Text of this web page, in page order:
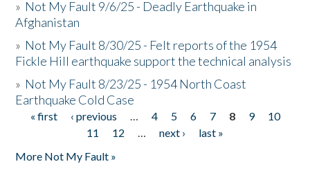
» Not My Fault 9/6/25 - Deadly Earthquake in
Afghanistan
» Not My Fault 8/30/25 - Felt reports of the 1954
Fickle Hill earthquake support the technical analysis
» Not My Fault 8/23/25 - 1954 North Coast
Earthquake Cold Case
Pages
« first ‹ previous … 4 5 6 7 8 9
10
11
12 … next ›
last »
More Not My Fault »